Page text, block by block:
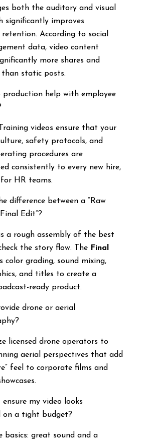
both the auditory and visual
significantly improves
According to social
data, video content
more shares and
static posts.
production help with employee
videos ensure that your
safety protocols, and
procedures are
consistently to every new hire,
HR teams.
difference between a “Raw
Edit”?
a rough assembly of the best
the story flow. The Final
color grading, sound mixing,
and titles to create a
ready product.
drone or aerial
licensed drone operators to
aerial perspectives that add
feel to corporate films and
ensure my video looks
on a tight budget?
basics: great sound and a